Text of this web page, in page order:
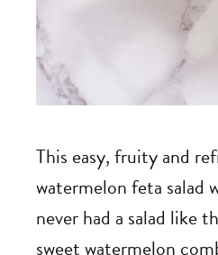
This easy, fruity and
watermelon feta salad
never had a salad like
sweet watermelon